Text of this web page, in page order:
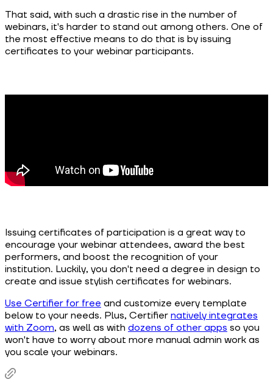
That said, with such a drastic rise in the number of
webinars, it's harder to stand out among others. One of
the most effective means to do that is by issuing
certificates to your webinar participants.
Issuing certificates of participation is a great way to
encourage your webinar attendees, award the best
performers, and boost the recognition of your
institution. Luckily, you don't need a degree in design to
create and issue stylish certificates for webinars.
Use Certifier for free and customize every template
below to your needs. Plus, Certifier natively integrates
with Zoom, as well as with dozens of other apps so you
won't have to worry about more manual admin work as
you scale your webinars.